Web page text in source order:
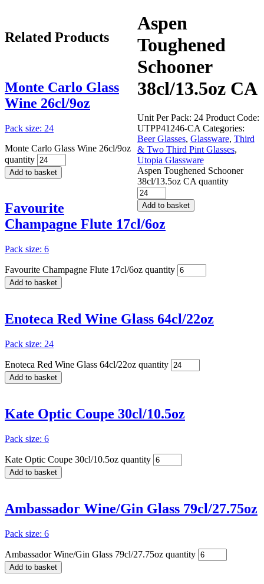
Aspen
Toughened
Schooner
38cl/13.5oz CA
Unit Per Pack: 24 Product Code:
UTPP41246-CA Categories:
Beer Glasses, Glassware, Third
& Two Third Pint Glasses,
Utopia Glassware
Aspen Toughened Schooner
38cl/13.5oz CA quantity
Add to basket
Related Products
Monte Carlo Glass
Wine 26cl/9oz
Pack size: 24
Monte Carlo Glass Wine 26cl/9oz
quantity
Add to basket
Favourite
Champagne Flute 17cl/6oz
Pack size: 6
Favourite Champagne Flute 17cl/6oz quantity
Add to basket
Enoteca Red Wine Glass 64cl/22oz
Pack size: 24
Enoteca Red Wine Glass 64cl/22oz quantity
Add to basket
Kate Optic Coupe 30cl/10.5oz
Pack size: 6
Kate Optic Coupe 30cl/10.5oz quantity
Add to basket
Ambassador Wine/Gin Glass 79cl/27.75oz
Pack size: 6
Ambassador Wine/Gin Glass 79cl/27.75oz quantity
Add to basket